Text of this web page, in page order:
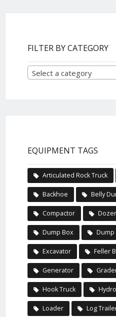
FILTER BY CATEGORY
Select a category
EQUIPMENT TAGS
Articulated Rock Truck
Backhoe Belly
Compactor Dozer
Dump Box Dump
Excavator Feller
Generator
Hook Truck
Loader Log